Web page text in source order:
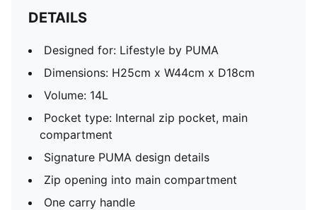
DETAILS
Designed for: Lifestyle by PUMA
Dimensions: H25cm x W44cm x D18cm
Volume: 14L
Pocket type: Internal zip pocket, main
compartment
Signature PUMA design details
Zip opening into main compartment
One carry handle